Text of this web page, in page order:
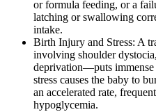
or formula feeding, or a
latching or swallowing
intake.
Birth Injury and Stress: A
involving shoulder
deprivation—puts immense
stress causes the baby to
an accelerated rate,
hypoglycemia.